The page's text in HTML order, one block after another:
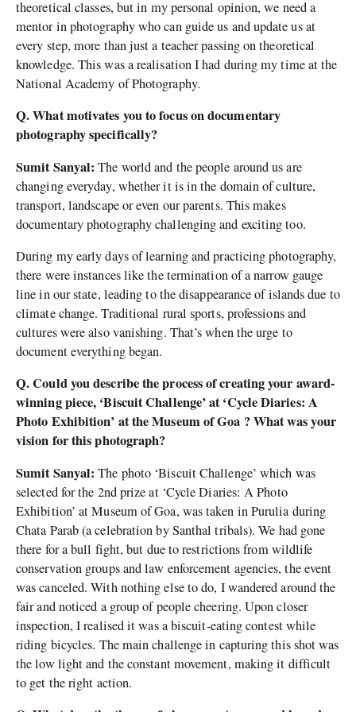
theoretical classes, but in my personal opinion, we need a
mentor in photography who can guide us and update us at
every step, more than just a teacher passing on theoretical
knowledge. This was a realisation I had during my time at the
National Academy of Photography.
Q. What motivates you to focus on documentary
photography specifically?
Sumit Sanyal:The world and the people around us are
changing everyday, whether it is in the domain of culture,
transport, landscape or even our parents. This makes
documentary photography challenging and exciting too.
During my early days of learning and practicing photography,
there were instances like the termination of a narrow gauge
line in our state, leading to the disappearance of islands due to
climate change. Traditional rural sports, professions and
cultures were also vanishing. That’s when the urge to
document everything began.
Q. Could you describe the process of creating your award-
winning piece, ‘Biscuit Challenge’ at ‘Cycle Diaries: A
Photo Exhibition’ at the Museum of Goa ? What was your
vision for this photograph?
Sumit Sanyal:The photo ‘Biscuit Challenge’ which was
selected for the 2nd prize at ‘Cycle Diaries: A Photo
Exhibition’ at Museum of Goa, was taken in Purulia during
Chata Parab (a celebration by Santhal tribals). We had gone
there for a bull fight, but due to restrictions from wildlife
conservation groups and law enforcement agencies, the event
was canceled. With nothing else to do, I wandered around the
fair and noticed a group of people cheering. Upon closer
inspection, I realised it was a biscuit-eating contest while
riding bicycles. The main challenge in capturing this shot was
the low light and the constant movement, making it difficult
to get the right action.